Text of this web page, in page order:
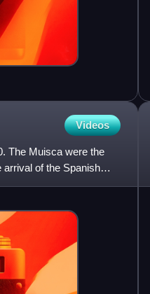
Videos
The Muisca were the
arrival of the Spanish